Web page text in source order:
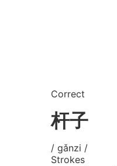
Correct
杆子
/ gǎnzi /
Strokes